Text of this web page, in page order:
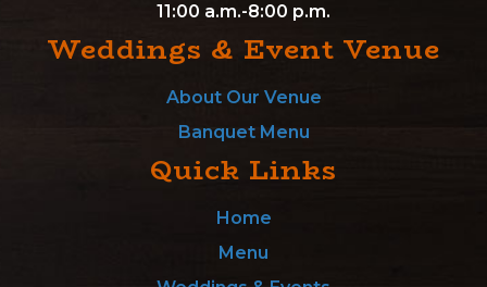
11:00 a.m.-8:00 p.m.
Weddings & Event Venue
About Our Venue
Banquet Menu
Quick Links
Home
Menu